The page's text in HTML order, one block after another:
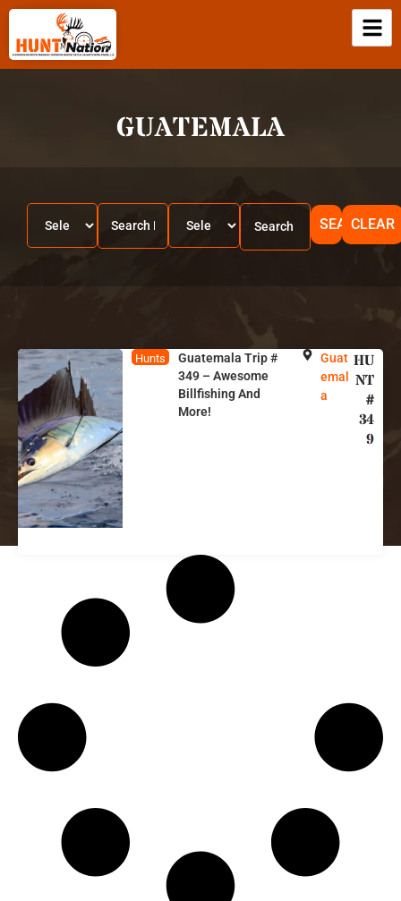
GUATEMALA
SEARCHCLEAR
Hunts
Guatemala Trip #
349 – Awesome
Billfishing And
More!
Guat
emal
a
HU
NT
#
34
9